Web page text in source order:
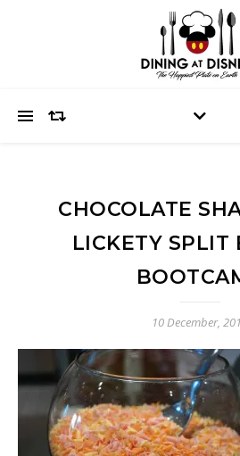
CHOCOLATE
LICKETY SPLIT
10 December,